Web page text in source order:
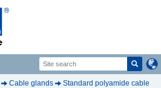
Cable glands
Standard polyamide cable